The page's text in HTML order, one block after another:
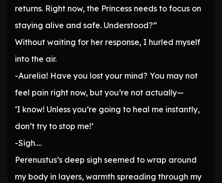
returns. Right now, the Princess needs to focus on
staying alive and safe. Understood?”
Without waiting for her response, I hurled myself
into the air.
-Aurelia! Have you lost your mind? You may not
feel pain right now, but you’re not actually—
‘I know! Unless you’re going to heal me instantly,
don’t try to stop me!’
-Sigh….
Perenustus’s deep sigh seemed to wrap around
my body in layers, warmth spreading through my